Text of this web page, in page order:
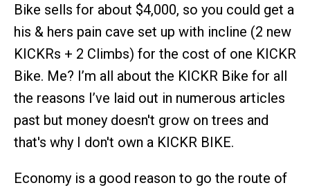
Bike sells for about $4,000, so you could get a
his & hers pain cave set up with incline (2 new
KICKRs + 2 Climbs) for the cost of one KICKR
Bike. Me? I’m all about the KICKR Bike for all
the reasons I’ve laid out in numerous articles
past but money doesn't grow on trees and
that's why I don't own a KICKR BIKE.
Economy is a good reason to go the route of